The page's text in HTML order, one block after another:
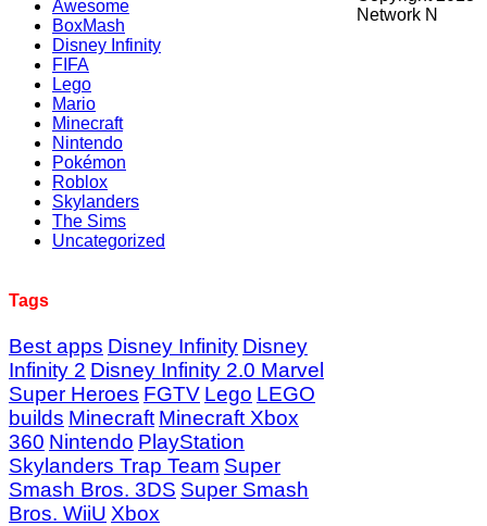
Awesome
BoxMash
Disney Infinity
FIFA
Lego
Mario
Minecraft
Nintendo
Pokémon
Roblox
Skylanders
The Sims
Uncategorized
Tags
Best apps Disney Infinity Disney
Infinity 2 Disney Infinity 2.0 Marvel
Super Heroes FGTV Lego LEGO
builds Minecraft Minecraft Xbox
360 Nintendo PlayStation
Skylanders Trap Team Super
Smash Bros. 3DS Super Smash
Bros. WiiU Xbox
Network N